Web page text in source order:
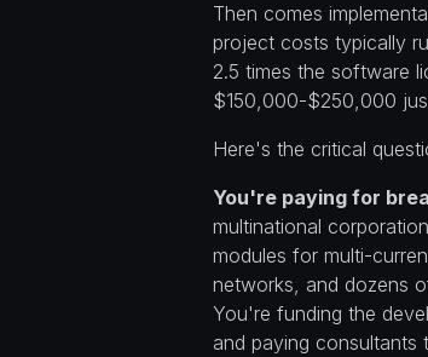
Then comes
project costs typically
2.5 times the software
$150,000-$250,000
Here's the critical
You're paying for
multinational
modules for multi-
networks, and dozens
You're funding the
and paying consultants